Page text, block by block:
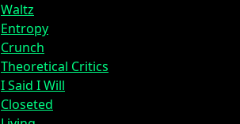
Waltz
Entropy
Crunch
Theoretical Critics
I Said I Will
Closeted